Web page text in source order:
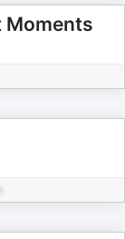
Moments